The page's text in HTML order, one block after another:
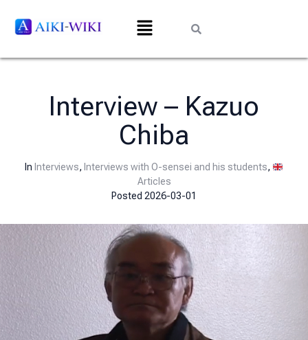
Interview – Kazuo
Chiba
In Interviews, Interviews with O-sensei and his students,
Articles
Posted 2026-03-01